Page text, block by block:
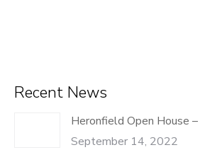
Recent News
Heronfield Open House –
September 14, 2022